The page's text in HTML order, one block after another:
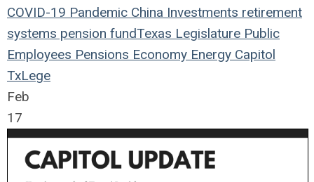
COVID-19 Pandemic China Investments retirement
systems pension fundTexas Legislature Public
Employees Pensions Economy Energy Capitol
TxLege
Feb
17